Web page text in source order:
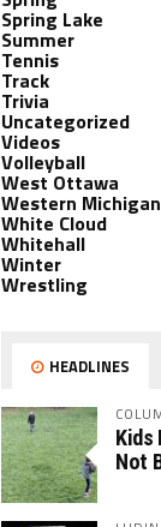
Spring Lake
Summer
Tennis
Track
Trivia
Uncategorized
Videos
Volleyball
West Ottawa
Western
White Cloud
Whitehall
Winter
Wrestling
HEADLINES
Kids
Not